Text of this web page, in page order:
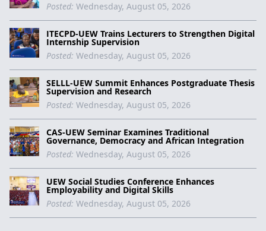
Posted: Wednesday, August 05, 2026
ITECPD-UEW Trains Lecturers to Strengthen Digital
Internship Supervision
Posted: Wednesday, August 05, 2026
SELLL-UEW Summit Enhances Postgraduate Thesis
Supervision and Research
Posted: Wednesday, August 05, 2026
CAS-UEW Seminar Examines Traditional
Governance, Democracy and African Integration
Posted: Wednesday, August 05, 2026
UEW Social Studies Conference Enhances
Employability and Digital Skills
Posted: Wednesday, August 05, 2026